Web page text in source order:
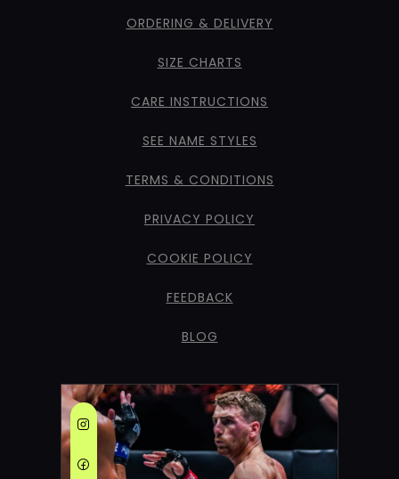
ORDERING & DELIVERY
SIZE CHARTS
CARE INSTRUCTIONS
SEE NAME STYLES
TERMS & CONDITIONS
PRIVACY POLICY
COOKIE POLICY
FEEDBACK
BLOG